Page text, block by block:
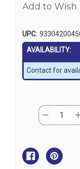
Add to Wish
UPC:
AVAILABILITY:
Contact for
Current
Stock:
Quantity:
Decrease
Filter
Turbine
Series